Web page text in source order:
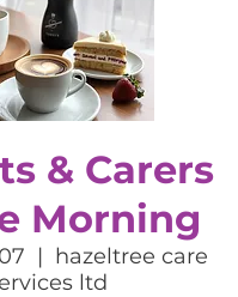
& Carers
Morning
  |
hazeltree care
ltd